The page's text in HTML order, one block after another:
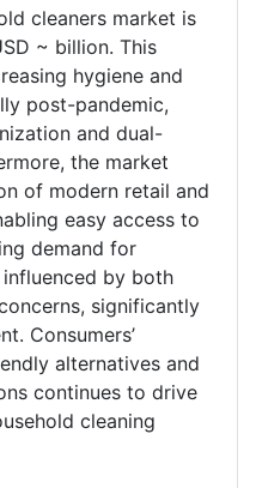
cleaners market is
~ billion. This
hygiene and
post-pandemic,
and dual-
the market
of modern retail and
easy access to
demand for
by both
significantly
Consumers’
alternatives and
continues to drive
cleaning